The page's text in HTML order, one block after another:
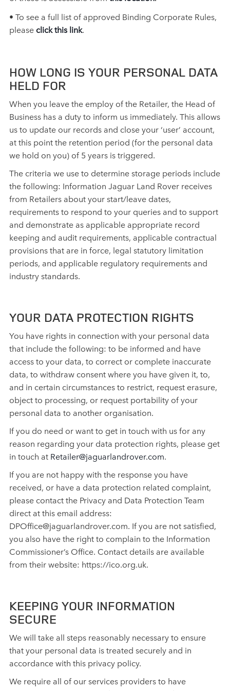
• To see a full list of approved Binding Corporate Rules,
please click this link.
HOW LONG IS YOUR PERSONAL DATA
HELD FOR
When you leave the employ of the Retailer, the Head of
Business has a duty to inform us immediately. This allows
us to update our records and close your ‘user’ account,
at this point the retention period (for the personal data
we hold on you) of 5 years is triggered.
The criteria we use to determine storage periods include
the following: Information Jaguar Land Rover receives
from Retailers about your start/leave dates,
requirements to respond to your queries and to support
and demonstrate as applicable appropriate record
keeping and audit requirements, applicable contractual
provisions that are in force, legal statutory limitation
periods, and applicable regulatory requirements and
industry standards.
YOUR DATA PROTECTION RIGHTS
You have rights in connection with your personal data
that include the following: to be informed and have
access to your data, to correct or complete inaccurate
data, to withdraw consent where you have given it, to,
and in certain circumstances to restrict, request erasure,
object to processing, or request portability of your
personal data to another organisation.
If you do need or want to get in touch with us for any
reason regarding your data protection rights, please get
in touch at Retailer@jaguarlandrover.com.
If you are not happy with the response you have
received, or have a data protection related complaint,
please contact the Privacy and Data Protection Team
direct at this email address:
DPOffice@jaguarlandrover.com. If you are not satisfied,
you also have the right to complain to the Information
Commissioner’s Office. Contact details are available
from their website: https://ico.org.uk.
KEEPING YOUR INFORMATION
SECURE
We will take all steps reasonably necessary to ensure
that your personal data is treated securely and in
accordance with this privacy policy.
We require all of our services providers to have